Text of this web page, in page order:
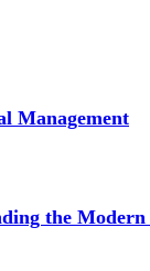
Management
the